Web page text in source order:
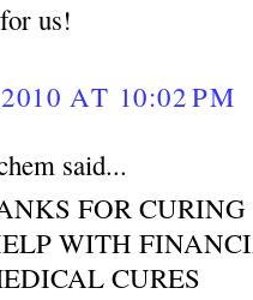
us!
AT 10:02 PM
said...
FOR
WITH
CURES